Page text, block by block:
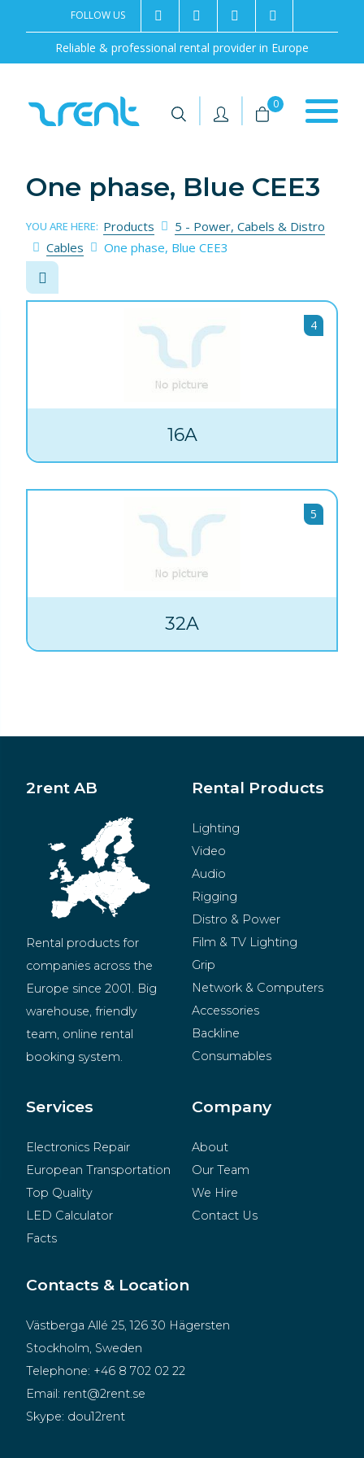
Reliable & professional rental provider in Europe
FOLLOW US 2rentSweden
2rent +46 8 702 02 22
| | 0
One phase, Blue CEE3
YOU ARE HERE: Products
5 - Power, Cabels & Distro
Cables
One phase, Blue CEE3
4
16A
5
32A
2rent AB
Rental products for
companies across the
Europe since 2001. Big
warehouse, friendly
team, online rental
booking system.
Rental Products
Lighting
Video
Audio
Rigging
Distro & Power
Film & TV Lighting
Grip
Network & Computers
Accessories
Backline
Consumables
Merchandise
Services
Electronics Repair
European Transportation
Top Quality
LED Calculator
Facts
Company
About
Our Team
We Hire
Contact Us
Contacts & Location
Västberga Allé 25, 126 30 Hägersten
Stockholm, Sweden
Telephone: +46 8 702 02 22
Email: rent@2rent.se
Skype: dou12rent